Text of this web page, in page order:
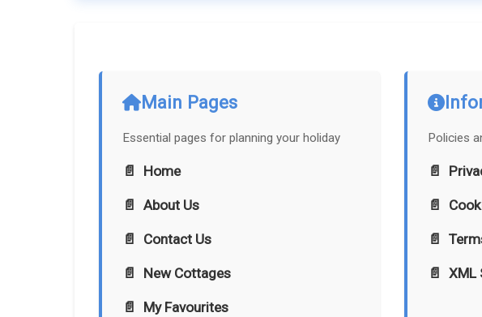
Main Pages
Essential pages for planning your holiday
Home
About Us
Contact Us
New Cottages
My Favourites
Policies
XML